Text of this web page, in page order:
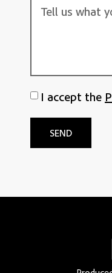
I accept the
SEND